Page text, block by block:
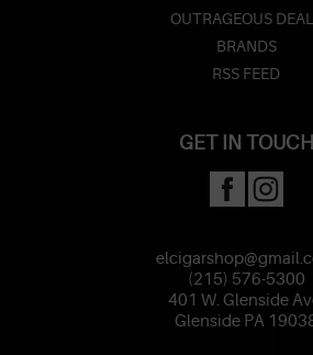
OUTRAGEOUS
BRANDS
RSS FEED
GET IN TOUCH
(215) 576-5300
401 W. Glenside
Glenside PA